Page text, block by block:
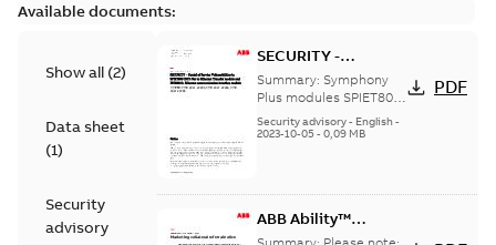
Available documents:
Show all (2)
Data sheet
(1)
Security
advisory
SECURITY -
Symphony Plus
SPIET800 and
PNI800 Denial of
Service
Summary: Symphony
Plus modules SPIET800
and PNI800 have a
vulnerability to a denial
Security advisory- English-
2023-10-05- 0,09 MB
PDF
ABB Ability™
Symphony® Plus SD